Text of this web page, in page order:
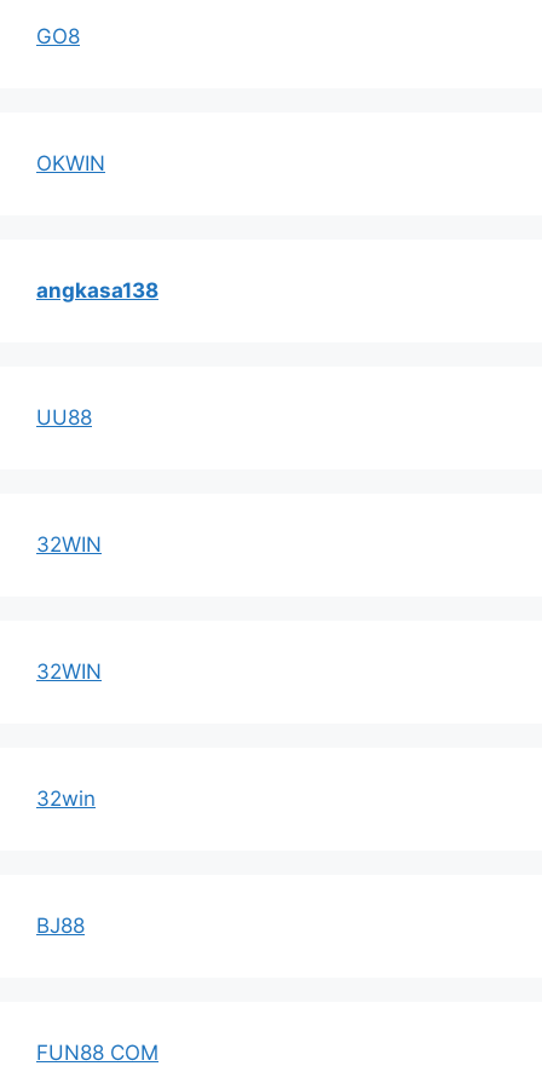
GO8
OKWIN
angkasa138
UU88
32WIN
32WIN
32win
BJ88
FUN88 COM